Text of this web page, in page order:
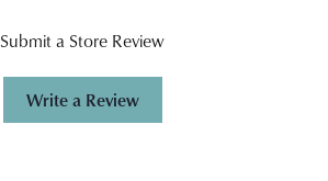
Submit a Store Review
Write a Review